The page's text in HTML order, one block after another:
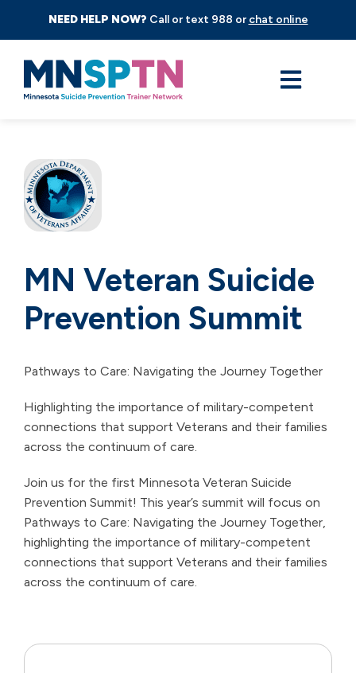
NEED HELP NOW? Call or text 988 or chat online
MN Veteran Suicide
Prevention Summit
Pathways to Care: Navigating the Journey Together
Highlighting the importance of military-competent
connections that support Veterans and their families
across the continuum of care.
Join us for the first Minnesota Veteran Suicide
Prevention Summit! This year’s summit will focus on
Pathways to Care: Navigating the Journey Together,
highlighting the importance of military-competent
connections that support Veterans and their families
across the continuum of care.